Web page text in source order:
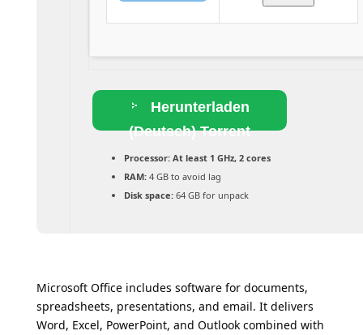
Herunterladen
(Deutsch) Torrent
Processor:At least 1 GHz, 2 cores
RAM:4 GB to avoid lag
Disk space:64 GB for unpack
Microsoft Office includes software for documents,
spreadsheets, presentations, and email. It delivers
Word, Excel, PowerPoint, and Outlook combined with